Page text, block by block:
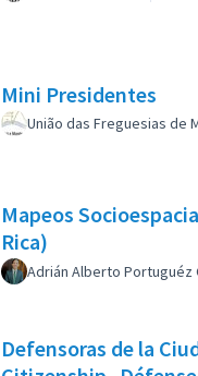
Mini Presidentes
União das Freguesias de
Mapeos
Rica)
Adrián Alberto Portuguéz
Defensoras de la